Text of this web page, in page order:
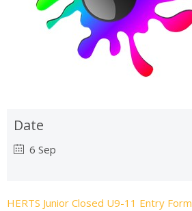
Date
6 Sep
HERTS Junior Closed U9-11 Entry Form